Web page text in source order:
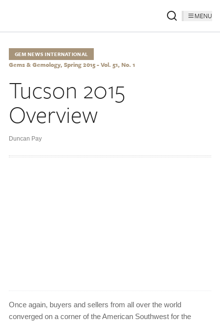
MENU
GEM NEWS INTERNATIONAL
Gems & Gemology, Spring 2015 - Vol. 51, No. 1
Tucson 2015
Overview
Duncan Pay
Once again, buyers and sellers from all over the world
converged on a corner of the American Southwest for the